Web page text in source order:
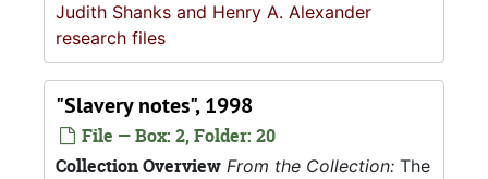
Judith Shanks and Henry A. Alexander
research files
"Slavery notes", 1998
File — Box: 2, Folder: 20
Collection Overview From the Collection: The